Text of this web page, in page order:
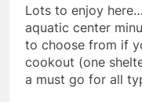
Lots to enjoy
aquatic center
to choose from if
cookout (one
a must go for all